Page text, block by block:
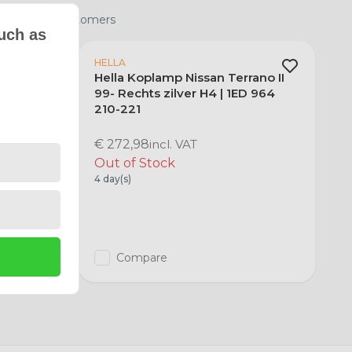
satisfied customers
HELLA
Hella Koplamp Nissan Terrano II
99- Rechts zilver H4 | 1ED 964
210-221
€ 272,98incl. VAT
Out of Stock
4 day(s)
Compare
as